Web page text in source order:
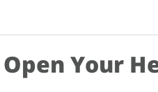
Open Your